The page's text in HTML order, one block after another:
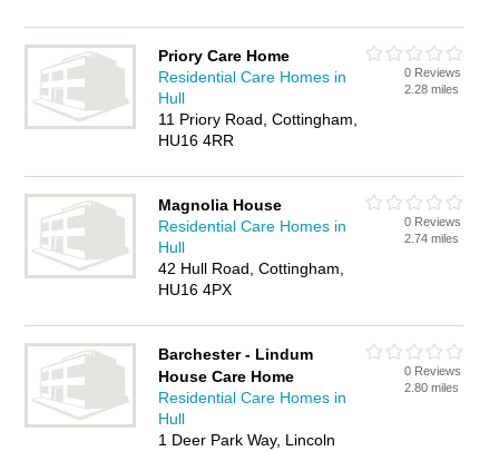
Priory Care Home
Residential Care Homes in
Hull
11 Priory Road, Cottingham,
HU16 4RR
0 Reviews
2.28 miles
Magnolia House
Residential Care Homes in
Hull
42 Hull Road, Cottingham,
HU16 4PX
0 Reviews
2.74 miles
Barchester - Lindum
House Care Home
Residential Care Homes in
Hull
1 Deer Park Way, Lincoln
0 Reviews
2.80 miles